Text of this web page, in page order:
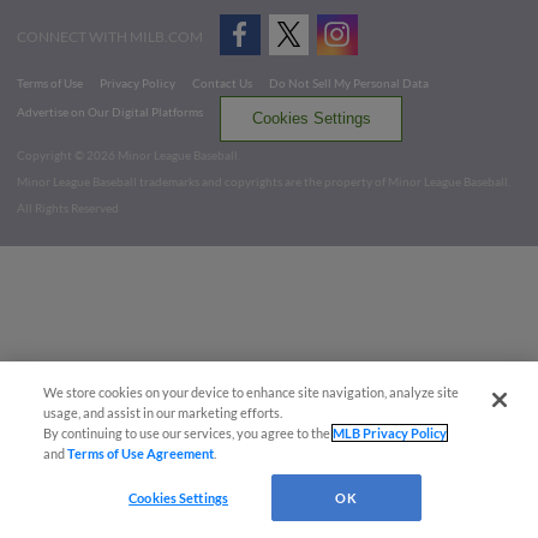
CONNECT WITH MILB.COM
Terms of Use Privacy Policy Contact Us
Do Not Sell My Personal Data
Advertise on Our Digital Platforms
Cookies Settings
Copyright ©
2026 Minor League Baseball.
Minor League Baseball trademarks and copyrights are the property of Minor League Baseball.
All Rights Reserved
We store cookies on your device to enhance site navigation, analyze site
usage, and assist in our marketing efforts.
By continuing to use our services, you agree to theMLB Privacy Policy
andTerms of Use Agreement
Cookies Settings OK